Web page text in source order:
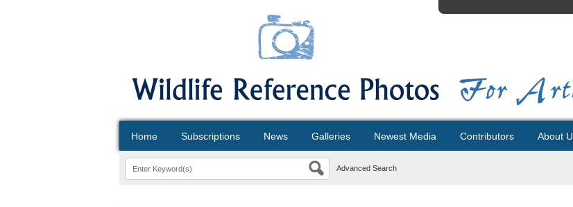
Home Subscriptions News Galleries Newest Media Contributors About
Advanced Search